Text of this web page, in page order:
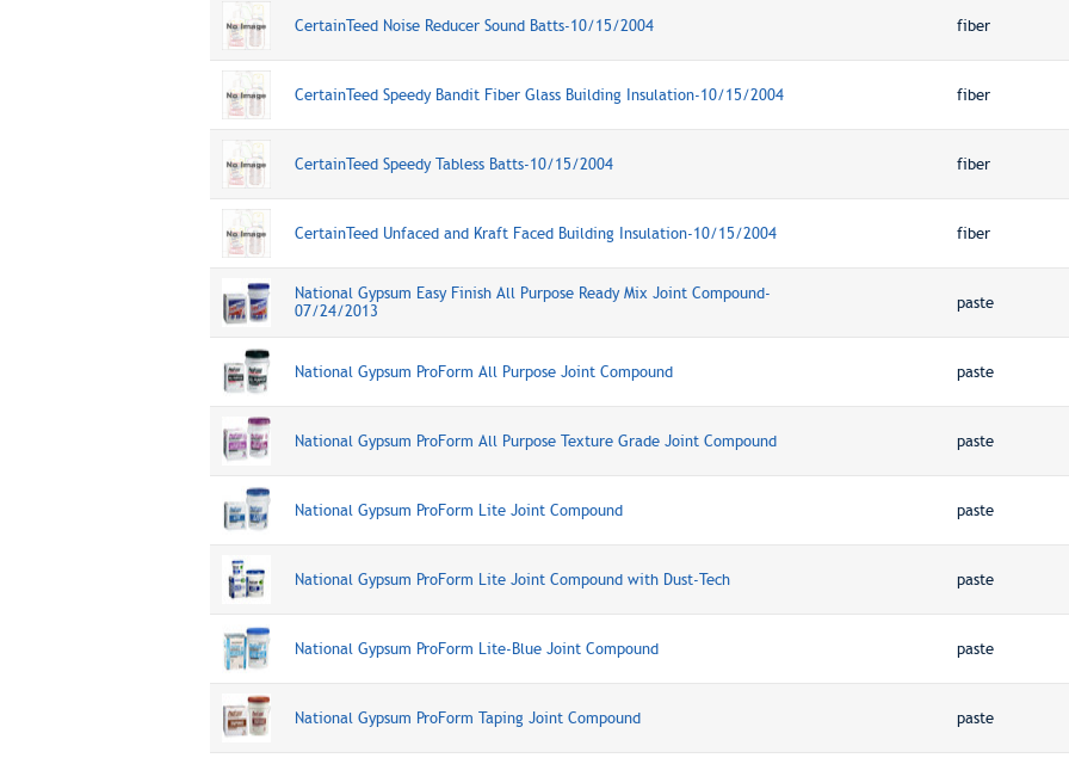
CertainTeed Noise Reducer Sound Batts-10/15/2004 fiber
CertainTeed Speedy Bandit Fiber Glass Building Insulation-10/15/2004 fiber
CertainTeed Speedy Tabless Batts-10/15/2004 fiber
CertainTeed Unfaced and Kraft Faced Building Insulation-10/15/2004 fiber
National Gypsum Easy Finish All Purpose Ready Mix Joint Compound-
07/24/2013
paste
National Gypsum ProForm All Purpose Joint Compound paste
National Gypsum ProForm All Purpose Texture Grade Joint Compound paste
National Gypsum ProForm Lite Joint Compound paste
National Gypsum ProForm Lite Joint Compound with Dust-Tech paste
National Gypsum ProForm Lite-Blue Joint Compound paste
National Gypsum ProForm Taping Joint Compound paste